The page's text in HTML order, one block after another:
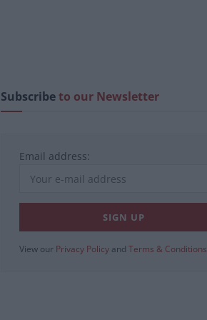
Subscribeto our Newsletter
Email address:
View our Privacy Policy and Terms & Conditions